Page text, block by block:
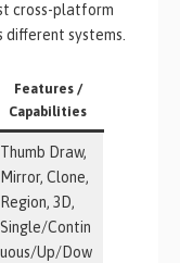
cross-platform
different systems.
Features /
Capabilities
Thumb Draw,
Mirror, Clone,
Region, 3D,
Single/Contin
uous/Up/Dow